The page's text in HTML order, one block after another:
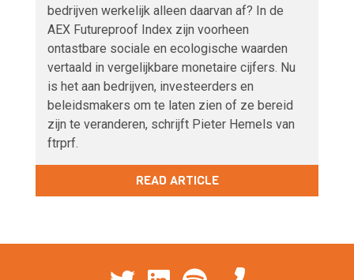
bedrijven werkelijk alleen daarvan af? In de
AEX Futureproof Index zijn voorheen
ontastbare sociale en ecologische waarden
vertaald in vergelijkbare monetaire cijfers. Nu
is het aan bedrijven, investeerders en
beleidsmakers om te laten zien of ze bereid
zijn te veranderen, schrijft Pieter Hemels van
ftrprf.
READ ARTICLE